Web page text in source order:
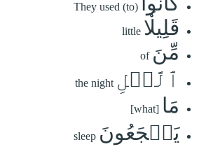
They used (to)
قَلِيلٗا little
مِّنَ of
ٱلَّيۡلِ the night
مَا [what]
يَهۡجَعُونَ sleep